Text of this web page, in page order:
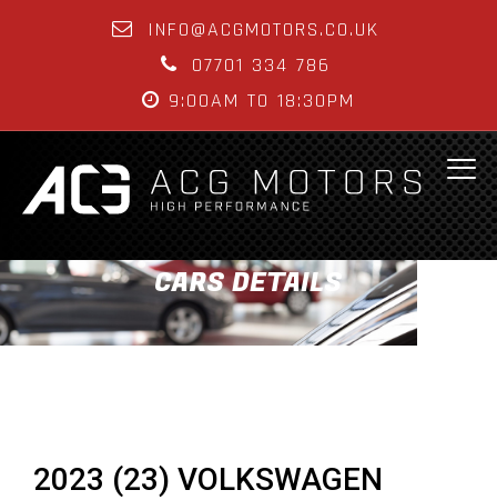
INFO@ACGMOTORS.CO.UK
07701 334 786
9:00AM TO 18:30PM
CARS DETAILS
2023 (23) VOLKSWAGEN